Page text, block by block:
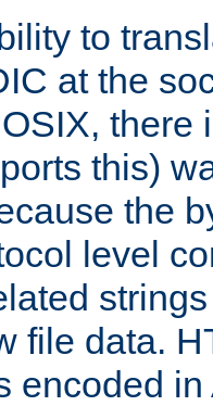
to
at the
there
this)
the
level
file data.
encoded